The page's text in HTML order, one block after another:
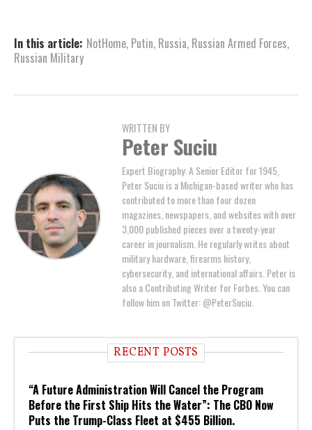
In this article: NotHome, Putin, Russia, Russian Armed Forces,
Russian Military
WRITTEN BY
Peter Suciu
Expert Biography: A Senior Editor for 1945,
Peter Suciu is a Michigan-based writer who has
contributed to more than four dozen
magazines, newspapers, and websites with over
3,000 published pieces over a twenty-year
career in journalism. He regularly writes about
military hardware, firearms history,
cybersecurity, and international affairs. Peter is
also a Contributing Writer for Forbes. You can
follow him on Twitter: @PeterSuciu.
RECENT POSTS
“A Future Administration Will Cancel the Program
Before the First Ship Hits the Water”: The CBO Now
Puts the Trump-Class Fleet at $455 Billion.